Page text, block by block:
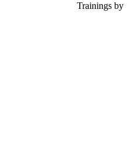
Trainings by